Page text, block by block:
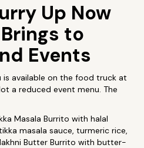
Up Now
to
Events
is available on the food truck at
a reduced event menu. The
Masala Burrito with halal
masala sauce, turmeric rice,
Butter Burrito with butter-